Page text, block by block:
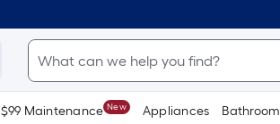
$99 Maintenance New Appliances Bathroom